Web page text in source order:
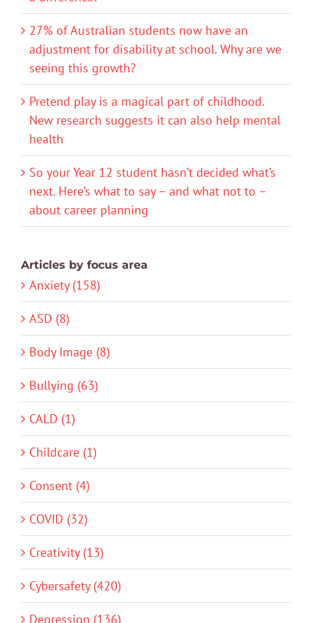
27% of Australian students now have an
adjustment for disability at school. Why are we
seeing this growth?
Pretend play is a magical part of childhood.
New research suggests it can also help mental
health
So your Year 12 student hasn’t decided what’s
next. Here’s what to say – and what not to –
about career planning
Articles by focus area
Anxiety (158)
ASD (8)
Body Image (8)
Bullying (63)
CALD (1)
Childcare (1)
Consent (4)
COVID (32)
Creativity (13)
Cybersafety (420)
Depression (136)